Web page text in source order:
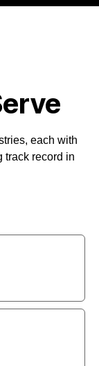
each with
track record in